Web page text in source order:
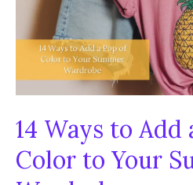
14 Ways to Add
Color to Your